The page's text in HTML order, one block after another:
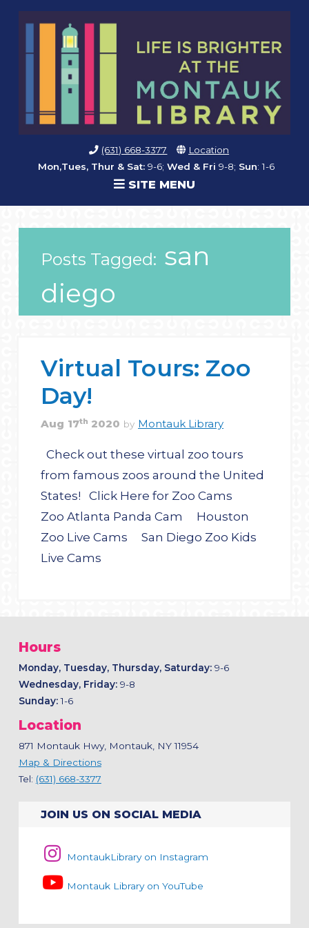
(631) 668-3377
Location
Mon,Tues, Thur & Sat: 9-6; Wed & Fri 9-8; Sun: 1-6
SITE MENU
Posts Tagged: san
diego
Virtual Tours: Zoo
Day!
Aug 17th 2020 by Montauk Library
Check out these virtual zoo tours
from famous zoos around the United
States! Click Here for Zoo Cams
Zoo Atlanta Panda Cam Houston
Zoo Live Cams San Diego Zoo Kids
Live Cams
Hours
Monday, Tuesday, Thursday, Saturday:9-6
Wednesday, Friday: 9-8
Sunday:1-6
Location
871 Montauk Hwy, Montauk, NY 11954
Map & Directions
Tel: (631) 668-3377
JOIN US ON SOCIAL MEDIA
MontaukLibrary on Instagram
Montauk Library on YouTube